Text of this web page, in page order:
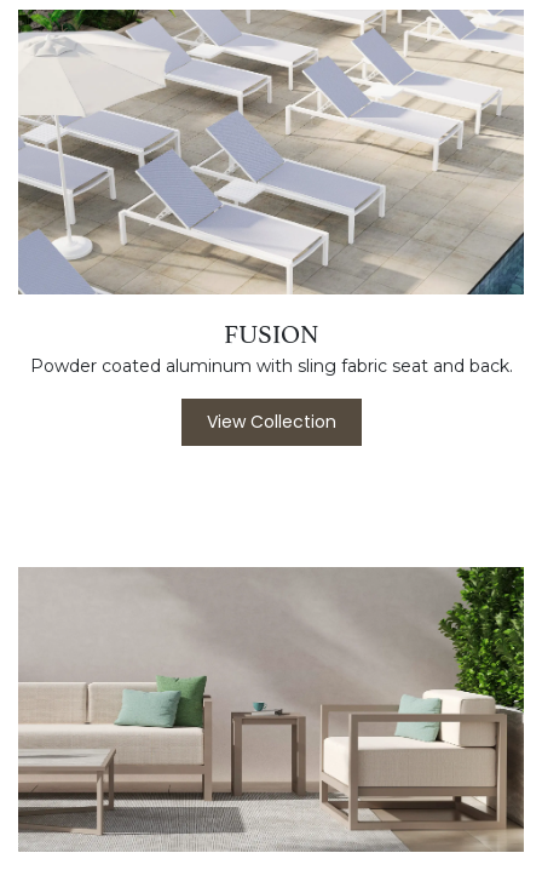
FUSION
Powder coated aluminum with sling fabric seat and back.
View Collection